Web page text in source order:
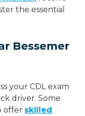
the essential
Bessemer
your CDL exam
driver. Some
offer skilled